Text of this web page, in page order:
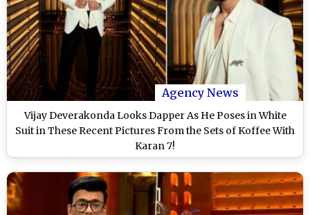
Agency News
Vijay Deverakonda Looks Dapper As He Poses in White
Suit in These Recent Pictures From the Sets of Koffee With
Karan 7!